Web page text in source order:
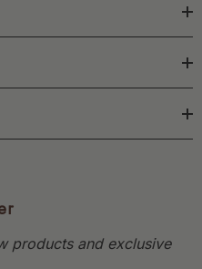
products and exclusive